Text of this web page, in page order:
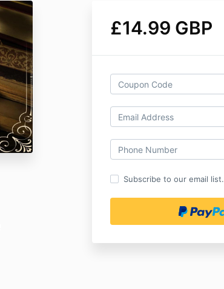
£14.99 GBP
Subscribe to our email list.